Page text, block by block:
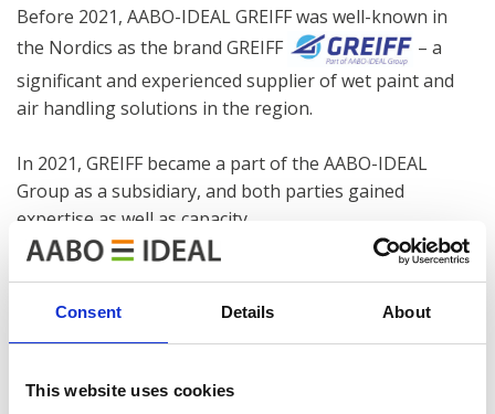
Consent Details About
This website uses cookies
Before 2021, AABO-IDEAL GREIFF was well-known in
the Nordics as the brand GREIFF
– a
significant and experienced supplier of wet paint and
air handling solutions in the region.
In 2021, GREIFF became a part of the AABO-IDEAL
Group as a subsidiary, and both parties gained
expertise as well as capacity.